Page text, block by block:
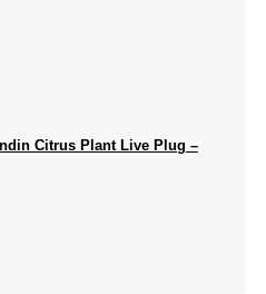
Citrus Plant Live Plug –